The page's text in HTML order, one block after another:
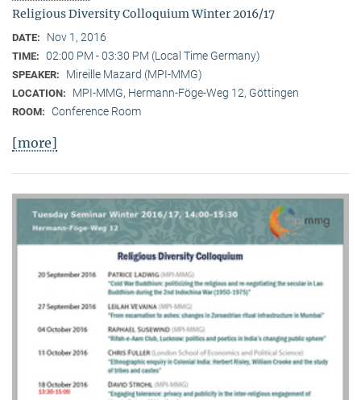
Religious Diversity Colloquium Winter 2016/17
DATE: Nov 1, 2016
TIME: 02:00 PM - 03:30 PM (Local Time Germany)
SPEAKER: Mireille Mazard (MPI-MMG)
LOCATION: MPI-MMG, Hermann-Föge-Weg 12, Göttingen
ROOM: Conference Room
[more]